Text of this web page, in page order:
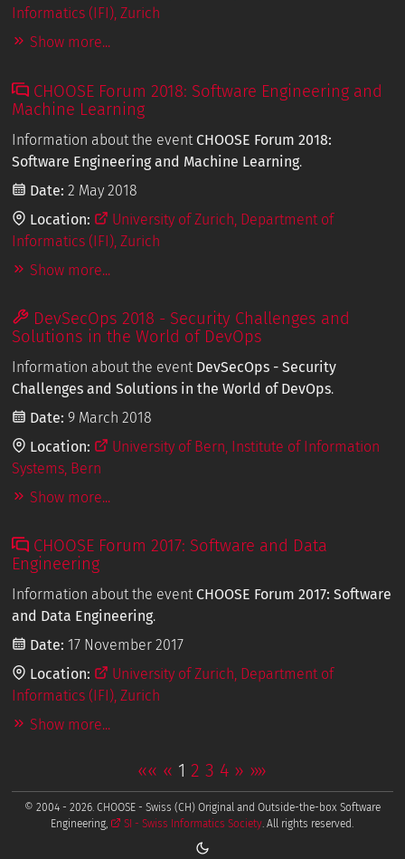
Informatics (IFI), Zurich
Show more...
CHOOSE Forum 2018: Software Engineering and
Machine Learning
Information about the event CHOOSE Forum 2018:
Software Engineering and Machine Learning.
Date: 2 May 2018
Location:
University of Zurich, Department of
Informatics (IFI), Zurich
Show more...
DevSecOps 2018 - Security Challenges and
Solutions in the World of DevOps
Information about the event DevSecOps - Security
Challenges and Solutions in the World of DevOps.
Date: 9 March 2018
Location:
University of Bern, Institute of Information
Systems, Bern
Show more...
CHOOSE Forum 2017: Software and Data
Engineering
Information about the event CHOOSE Forum 2017: Software
and Data Engineering.
Date: 17 November 2017
Location:
University of Zurich, Department of
Informatics (IFI), Zurich
Show more...
«« « 1 2 3 4 » »»
© 2004 - 2026. CHOOSE - Swiss (CH) Original and Outside-the-box Software
Engineering,
SI - Swiss Informatics Society. All rights reserved.